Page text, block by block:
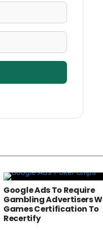
Google Ads To Require
Gambling Advertisers
Games Certification To
Recertify